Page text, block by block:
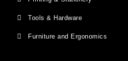
Tools & Hardware
Furniture and Ergonomics